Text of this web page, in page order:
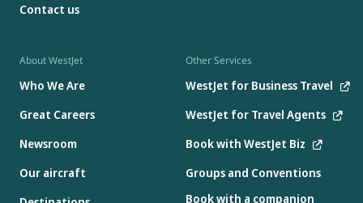
About WestJet
Who We Are
Great Careers
Newsroom
Our aircraft
Other Services
WestJet for Business Travel
WestJet for Travel Agents
Book with WestJet Biz
Groups and Conventions
Book with a companion
Contact us